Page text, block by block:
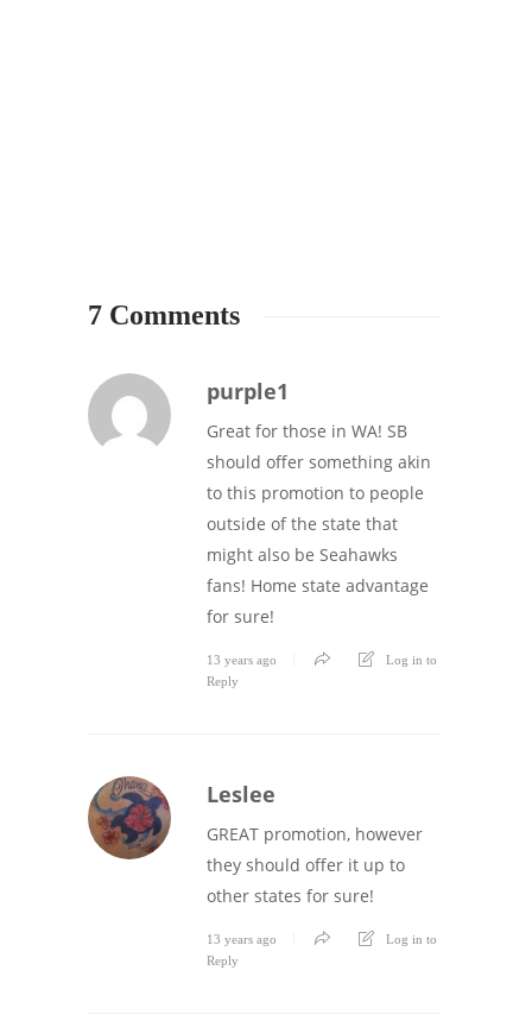
7 Comments
purple1
Great for those in WA! SB
should offer something akin
to this promotion to people
outside of the state that
might also be Seahawks
fans! Home state advantage
for sure!
13 years ago
Log in to
Reply
Leslee
GREAT promotion, however
they should offer it up to
other states for sure!
13 years ago
Log in to
Reply